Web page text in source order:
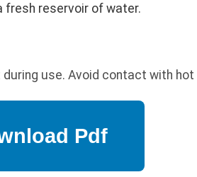
fresh reservoir of water.
use. Avoid contact with